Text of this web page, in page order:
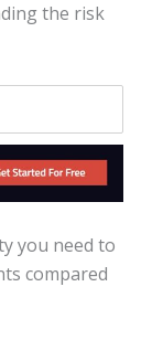
the risk
you need to
compared